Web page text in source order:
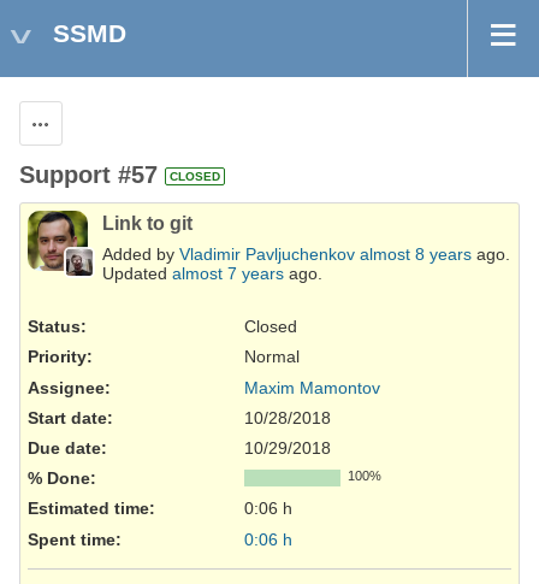
SSMD
Support #57 CLOSED
Link to git
Added by Vladimir Pavljuchenkov almost 8 years ago.
Updated almost 7 years ago.
Status:
Closed
Priority:
Normal
Assignee:
Maxim Mamontov
Start date:
10/28/2018
Due date:
10/29/2018
% Done:
100%
Estimated time:
0:06 h
Spent time:
0:06 h